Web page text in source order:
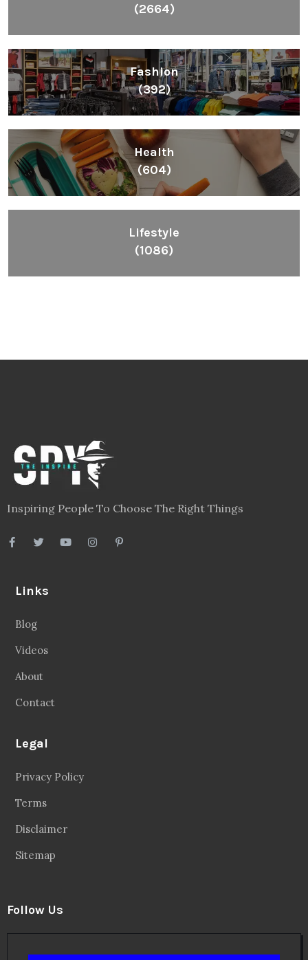
(2664)
Fashion
(392)
Health
(604)
Lifestyle
(1086)
Inspiring People To Choose The Right Things
Links
Blog
Videos
About
Contact
Legal
Privacy Policy
Terms
Disclaimer
Sitemap
Follow Us